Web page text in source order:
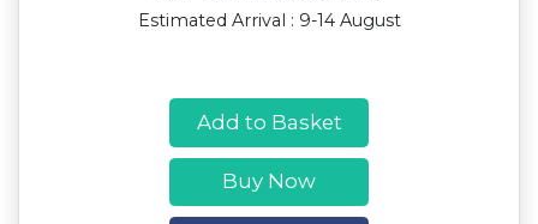
Estimated Arrival : 9-14 August
Add to Basket
Buy Now